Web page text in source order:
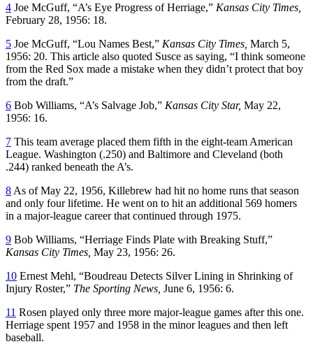
4 Joe McGuff, “A’s Eye Progress of Herriage,” Kansas City Times,
February 28, 1956: 18.
5 Joe McGuff, “Lou Names Best,” Kansas City Times, March 5,
1956: 20. This article also quoted Susce as saying, “I think someone
from the Red Sox made a mistake when they didn’t protect that boy
from the draft.”
6 Bob Williams, “A’s Salvage Job,” Kansas City Star, May 22,
1956: 16.
7 This team average placed them fifth in the eight-team American
League. Washington (.250) and Baltimore and Cleveland (both
.244) ranked beneath the A’s.
8 As of May 22, 1956, Killebrew had hit no home runs that season
and only four lifetime. He went on to hit an additional 569 homers
in a major-league career that continued through 1975.
9 Bob Williams, “Herriage Finds Plate with Breaking Stuff,”
Kansas City Times, May 23, 1956: 26.
10 Ernest Mehl, “Boudreau Detects Silver Lining in Shrinking of
Injury Roster,” The Sporting News, June 6, 1956: 6.
11 Rosen played only three more major-league games after this one.
Herriage spent 1957 and 1958 in the minor leagues and then left
baseball.